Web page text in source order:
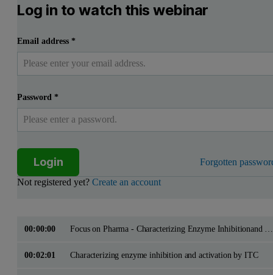
Log in to watch this webinar
Email address*
Password*
Login
Forgotten
Not registered yet?Create an account
00:00:00
00:02:01 Characterizing enzyme inhibition and activation by ITC